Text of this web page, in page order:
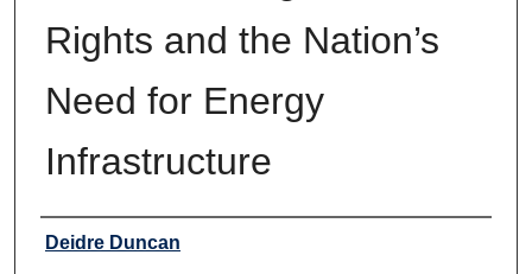
Rights and the Nation’s
Need for Energy
Infrastructure
Authors
Deidre Duncan